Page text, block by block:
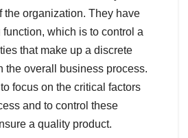
the organization. They have
which is to control a
that make up a discrete
the overall business process.
focus on the critical factors
and to control these
a quality product.